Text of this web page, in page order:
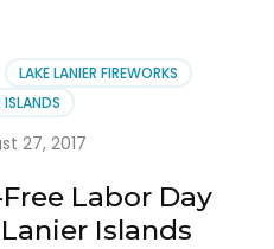
LAKE LANIER FIREWORKS
ISLANDS
27, 2017
Labor Day
Islands